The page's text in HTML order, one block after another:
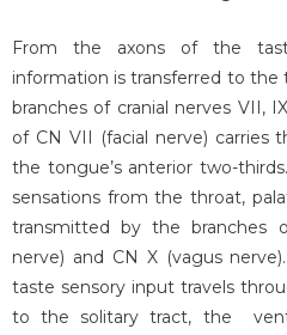
From the axons of the
information is transferred to
branches of cranial nerves VII,
of CN VII (facial nerve) carries
the tongue’s anterior two-
sensations from the throat,
transmitted by the branches
nerve) and CN X (vagus
taste sensory input travels
to the solitary tract, the